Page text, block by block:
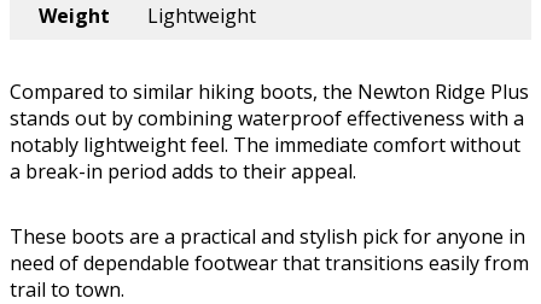
Weight
Lightweight
Compared to similar hiking boots, the Newton Ridge Plus
stands out by combining waterproof effectiveness with a
notably lightweight feel. The immediate comfort without
a break-in period adds to their appeal.
These boots are a practical and stylish pick for anyone in
need of dependable footwear that transitions easily from
trail to town.